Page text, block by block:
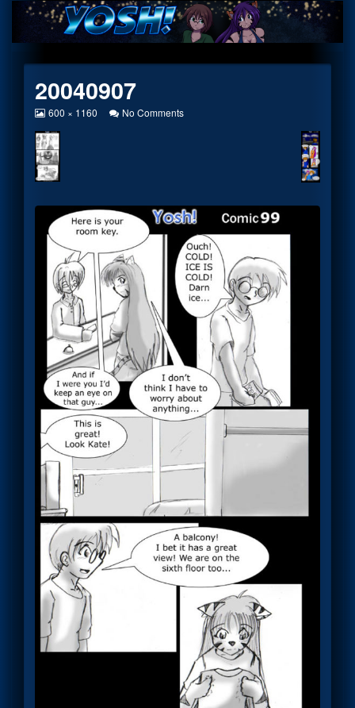
Skip
content
20040907
View
at
full
size,
600 × 1160 No Commentson